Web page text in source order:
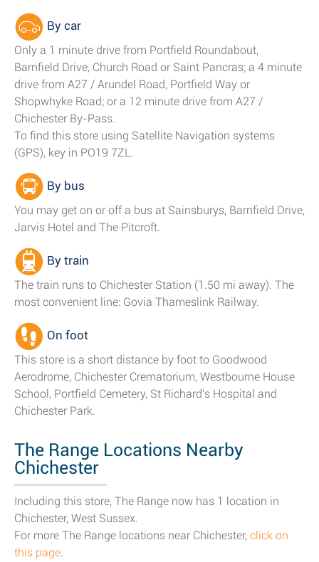
By car
Only a 1 minute drive from Portfield Roundabout,
Barnfield Drive, Church Road or Saint Pancras; a 4 minute
drive from A27 / Arundel Road, Portfield Way or
Shopwhyke Road; or a 12 minute drive from A27 /
Chichester By-Pass.
To find this store using Satellite Navigation systems
(GPS), key in PO19 7ZL.
By bus
You may get on or off a bus at Sainsburys, Barnfield Drive,
Jarvis Hotel and The Pitcroft.
By train
The train runs to Chichester Station (1.50 mi away). The
most convenient line: Govia Thameslink Railway.
On foot
This store is a short distance by foot to Goodwood
Aerodrome, Chichester Crematorium, Westbourne House
School, Portfield Cemetery, St Richard's Hospital and
Chichester Park.
The Range Locations Nearby
Chichester
Including this store, The Range now has 1 location in
Chichester, West Sussex.
For more The Range locations near Chichester, click on
this page.